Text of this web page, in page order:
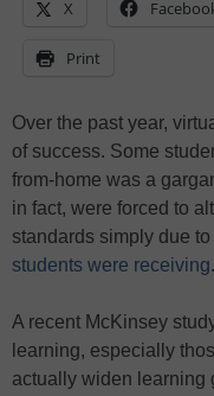
X
Print
Over the past year,
of success. Some
from-home was a
in fact, were forced to
standards simply due
students were receiving.
A recent McKinsey
learning, especially
actually widen learning